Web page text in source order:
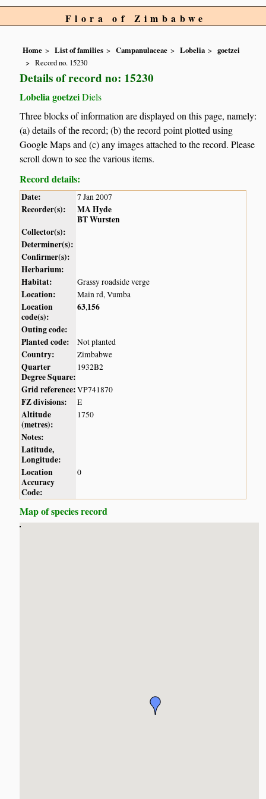
Flora of Zimbabwe
Home List of families Campanulaceae Lobelia
goetzei
Record no. 15230
Details of record no: 15230
Lobelia goetzeiDiels
Three blocks of information are displayed on this page, namely:
(a) details of the record; (b) the record point plotted using
Google Maps and (c) any images attached to the record. Please
scroll down to see the various items.
Record details:
Date: 7 Jan 2007
Recorder(s):
MA Hyde
BT Wursten
Collector(s):
Determiner(s):
Confirmer(s):
Herbarium:
Habitat:
Grassy roadside verge
Location: Main rd, Vumba
Location
code(s):
63,156
Outing code:
Planted code:
Not planted
Country: Zimbabwe
Quarter
Degree Square:
1932B2
Grid reference:VP741870
FZ divisions: E
Altitude
(metres):
1750
Notes:
Latitude,
Longitude:
Location
Accuracy
Code:
0
Map of species record